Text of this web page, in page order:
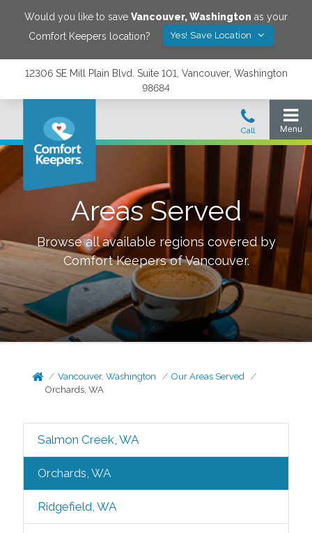
Would you like to save Vancouver,Washington as your
Comfort Keepers location?
Yes! Save Location
12306 SE Mill Plain Blvd. Suite 101, Vancouver, Washington
98684
Areas Served
Browse all available regions covered by
Comfort Keepers ofVancouver.
Vancouver, Washington
Our Areas Served
Orchards, WA
Salmon Creek, WA
Orchards, WA
Ridgefield, WA